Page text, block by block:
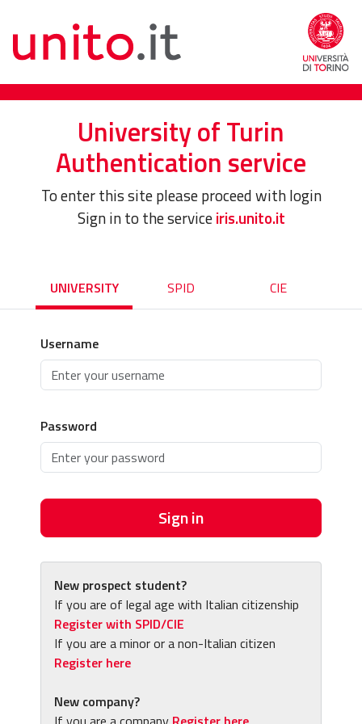
University of Turin
Authentication service
To enter this site please proceed with login
Sign in to the serviceiris.unito.it
UNIVERSITY SPID CIE
Username
Password
Sign in
New prospect student?
If you are of legal age with Italian citizenship
Register with SPID/CIE
If you are a minor or a non-Italian citizen
Register here
New company?